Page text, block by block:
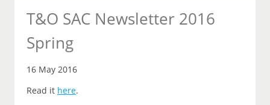
T&O SAC Newsletter 2016
Spring
16 May 2016
Read it here.